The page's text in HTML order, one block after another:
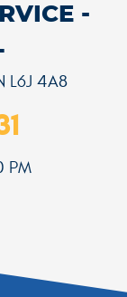
-
L6J 4A8
PM